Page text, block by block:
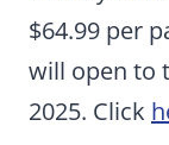
$64.99 per
will open to
2025. Click